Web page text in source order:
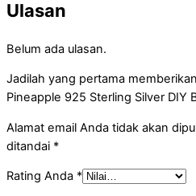
Ulasan
Belum ada ulasan.
Jadilah yang pertama
Pineapple 925 Sterling Silver DIY
Alamat email Anda tidak akan
ditandai *
Rating Anda *